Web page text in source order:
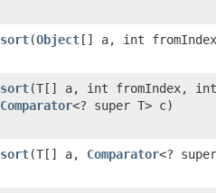
sort​(Object[] a, int
sort​(T[] a, int fromIndex,
Comparator<? super T> c)
sort​(T[] a, Comparator<?